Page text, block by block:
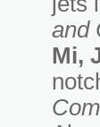
and
Mi,